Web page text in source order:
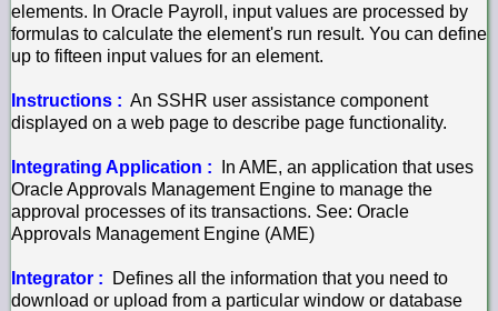
elements. In Oracle Payroll, input values are processed by
formulas to calculate the element's run result. You can define
up to fifteen input values for an element.
Instructions : An SSHR user assistance component
displayed on a web page to describe page functionality.
Integrating Application :
In AME, an application that uses
Oracle Approvals Management Engine to manage the
approval processes of its transactions. See: Oracle
Approvals Management Engine (AME)
Integrator : Defines all the information that you need to
download or upload from a particular window or database